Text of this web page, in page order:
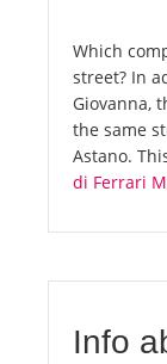
Which
street? In
Giovanna,
the same
Astano.
di Ferrari
Info